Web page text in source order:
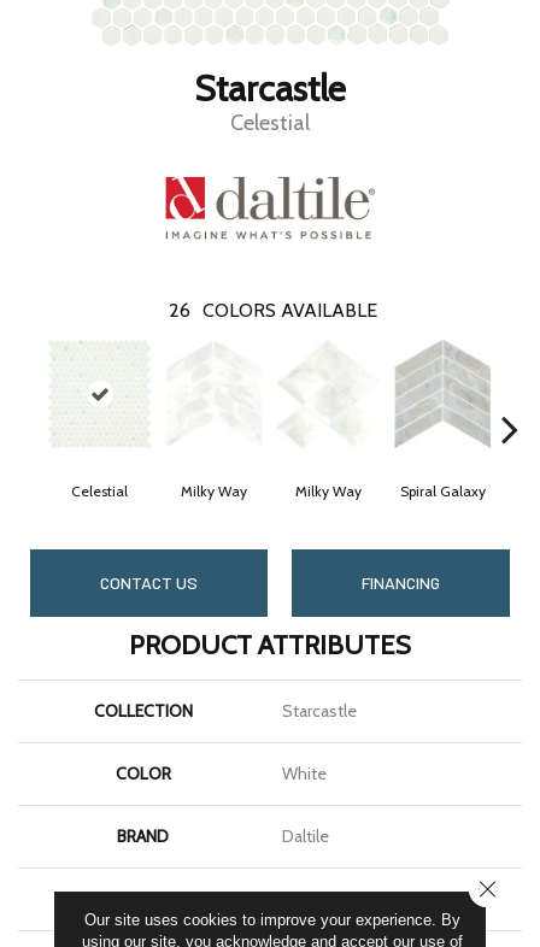
Starcastle
Celestial
26 COLORS AVAILABLE
Celestial Milky Way Milky Way Spiral Galaxy
CONTACT US FINANCING
PRODUCT ATTRIBUTES
COLLECTION Starcastle
COLOR White
BRAND Daltile
Our site uses cookies to improve your experience. By
using our site, you acknowledge and accept our use of